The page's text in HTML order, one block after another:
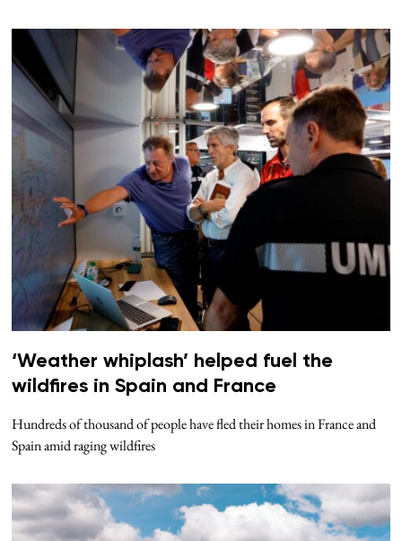
‘Weather whiplash’ helped fuel the
wildfires in Spain and France
Hundreds of thousand of people have fled their homes in France and
Spain amid raging wildfires